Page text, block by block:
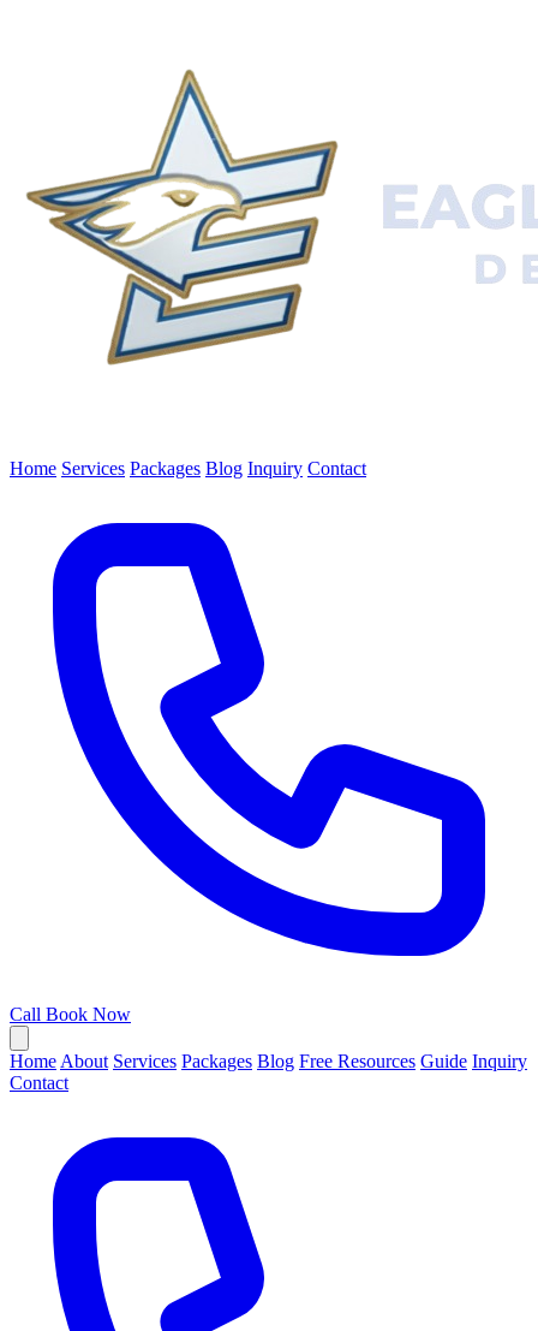
Home Services Packages Blog Inquiry Contact
Call Book Now
Home About Services Packages Blog Free Resources Guide Inquiry
Contact